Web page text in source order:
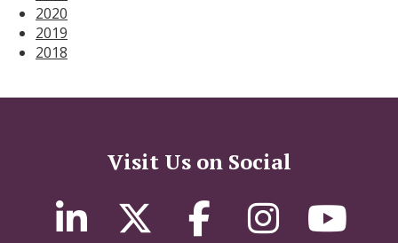
2020
2019
2018
Visit Us on Social